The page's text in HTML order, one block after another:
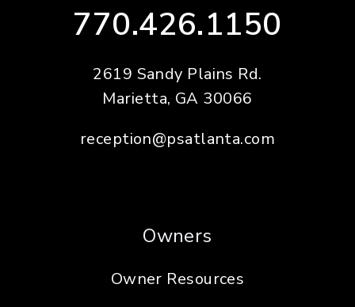
770.426.1150
2619 Sandy Plains Rd.
Marietta, GA 30066
reception@psatlanta.com
Owners
Owner Resources